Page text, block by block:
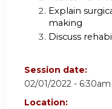
Explain
making
Discuss
Session date:
02/01/2022 - 6:30am
Location: